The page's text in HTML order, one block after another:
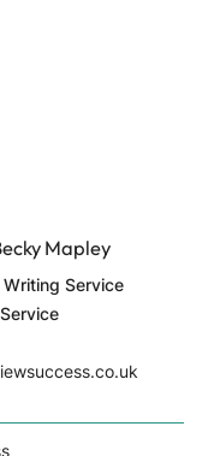
Mapley
Writing Service